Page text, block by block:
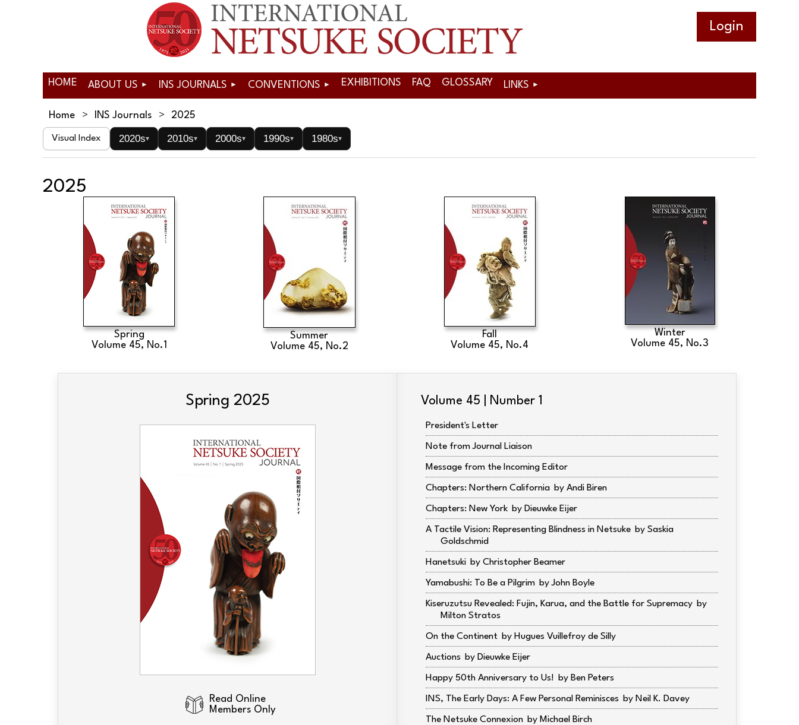
HOME ABOUT US INS JOURNALS CONVENTIONS EXHIBITIONS FAQ GLOSSARY LINKS
Home INS Journals 2025
Visual Index 2020s▾ 2010s▾ 2000s▾ 1990s▾ 1980s▾
2025
Spring
Volume 45, No.1
Summer
Volume 45, No.2
Fall
Volume 45, No.4
Winter
Volume 45, No.3
Spring 2025
Read Online
Members Only
Volume 45 | Number 1
President's Letter
Note from Journal Liaison
Message from the Incoming Editor
Chapters: Northern California Andi Biren
Chapters: New York Dieuwke Eijer
A Tactile Vision: Representing Blindness in Netsuke
Saskia
Goldschmid
Hanetsuki Christopher Beamer
Yamabushi: To Be a Pilgrim John Boyle
Kiseruzutsu Revealed: Fujin, Karua, and the Battle for Supremacy
Milton Stratos
On the Continent Hugues Vuillefroy de Silly
Auctions Dieuwke Eijer
Happy 50th Anniversary to Us! Ben Peters
INS, The Early Days: A Few Personal Reminisces Neil K. Davey
The Netsuke Connexion Michael Birch